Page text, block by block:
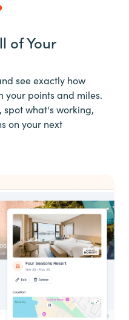
of Your
see exactly how
your points and miles.
what's working,
on your next